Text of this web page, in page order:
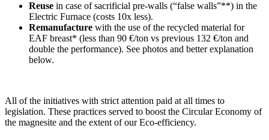
Reuse in case of sacrificial pre-walls (“false walls”**) in the
Electric Furnace (costs 10x less).
Remanufacture with the use of the recycled material for
EAF breast* (less than 90 €/ton vs previous 132 €/ton and
double the performance). See photos and better explanation
below.
All of the initiatives with strict attention paid at all times to
legislation. These practices served to boost the Circular Economy of
the magnesite and the extent of our Eco-efficiency.